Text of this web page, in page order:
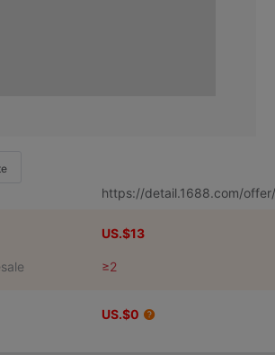
https://detail.1688.com/
US.$13
≥2
US.$0